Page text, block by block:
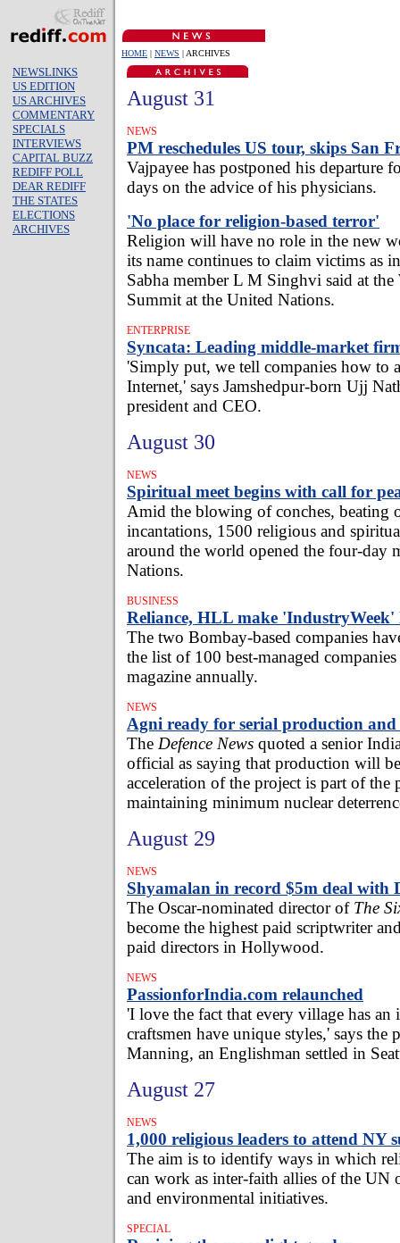
HOME | NEWS | ARCHIVES
NEWSLINKS
US EDITION
US ARCHIVES
COMMENTARY
SPECIALS
INTERVIEWS
CAPITAL BUZZ
REDIFF POLL
DEAR REDIFF
THE STATES
ELECTIONS
ARCHIVES
August 31
NEWS
PM reschedules US tour, skips San
Vajpayee has postponed his departure
days on the advice of his physicians.
'No place for religion-based terror'
Religion will have no role in the new
its name continues to claim victims as
Sabha member L M Singhvi said at the
Summit at the United Nations.
ENTERPRISE
Syncata: Leading middle-market
'Simply put, we tell companies how to
Internet,' says Jamshedpur-born Ujj
president and CEO.
August 30
NEWS
Spiritual meet begins with call for
Amid the blowing of conches, beating
incantations, 1500 religious and
around the world opened the four-day
Nations.
BUSINESS
Reliance, HLL make 'IndustryWeek'
The two Bombay-based companies
the list of 100 best-managed
magazine annually.
NEWS
Agni ready for serial production
The Defence News quoted a senior
official as saying that production will
acceleration of the project is part of the
maintaining minimum nuclear
August 29
NEWS
Shyamalan in record $5m deal with
The Oscar-nominated director of The
become the highest paid scriptwriter
paid directors in Hollywood.
NEWS
PassionforIndia.com relaunched
'I love the fact that every village has an
craftsmen have unique styles,' says the
Manning, an Englishman settled in
August 27
NEWS
1,000 religious leaders to attend NY
The aim is to identify ways in which
can work as inter-faith allies of the UN
and environmental initiatives.
SPECIAL